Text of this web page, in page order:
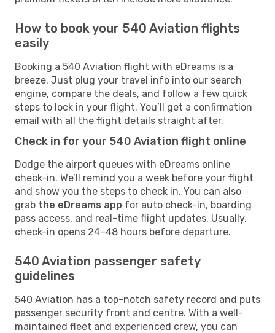
How to book your 540 Aviation flights
easily
Booking a 540 Aviation flight with eDreams is a
breeze. Just plug your travel info into our search
engine, compare the deals, and follow a few quick
steps to lock in your flight. You’ll get a confirmation
email with all the flight details straight after.
Check in for your 540 Aviation flight online
Dodge the airport queues with eDreams online
check-in. We’ll remind you a week before your flight
and show you the steps to check in. You can also
grab the eDreams app for auto check-in, boarding
pass access, and real-time flight updates. Usually,
check-in opens 24–48 hours before departure.
540 Aviation passenger safety
guidelines
540 Aviation has a top-notch safety record and puts
passenger security front and centre. With a well-
maintained fleet and experienced crew, you can